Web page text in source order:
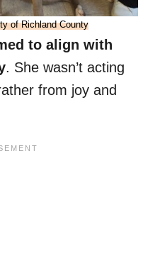
of Richland County
to align with
. She wasn’t acting
from joy and